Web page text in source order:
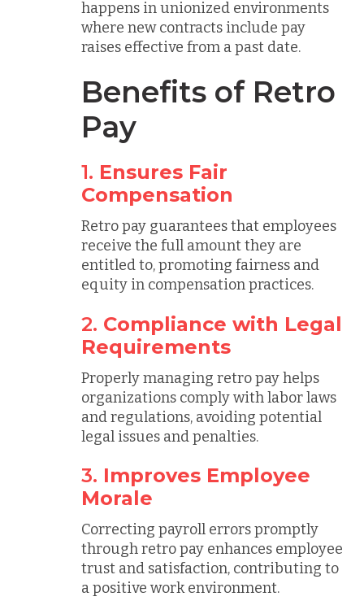
happens in unionized environments
where new contracts include pay
raises effective from a past date.
Benefits of Retro
Pay
1. Ensures Fair
Compensation
Retro pay guarantees that employees
receive the full amount they are
entitled to, promoting fairness and
equity in compensation practices.
2. Compliance with Legal
Requirements
Properly managing retro pay helps
organizations comply with labor laws
and regulations, avoiding potential
legal issues and penalties.
3. Improves Employee
Morale
Correcting payroll errors promptly
through retro pay enhances employee
trust and satisfaction, contributing to
a positive work environment.